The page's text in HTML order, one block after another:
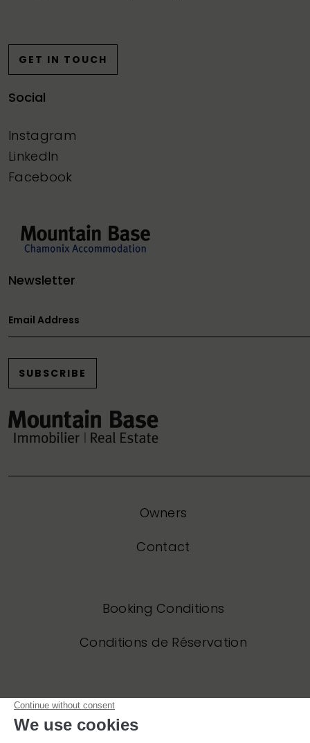
GET IN TOUCH
Social
Instagram
LinkedIn
Facebook
Newsletter
Email Address
SUBSCRIBE
Owners
Contact
Booking Conditions
Conditions de Réservation